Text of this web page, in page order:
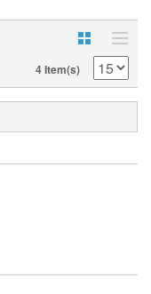
4 Item(s)